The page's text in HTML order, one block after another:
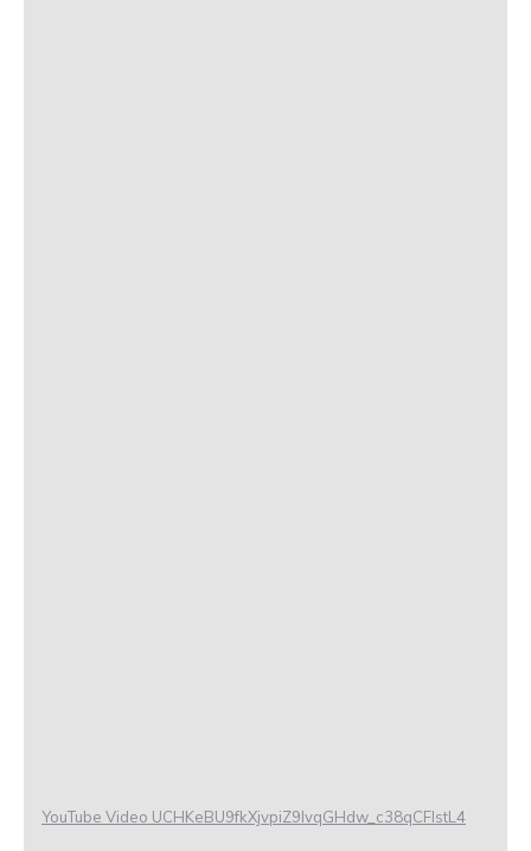
YouTube Video UCHKeBU9fkXjvpiZ9IvqGHdw_c38qCFIstL4